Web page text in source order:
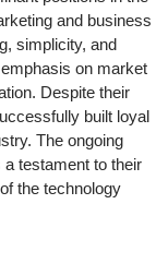
and business
simplicity, and
on market
Despite their
built loyal
The ongoing
testament to their
the technology